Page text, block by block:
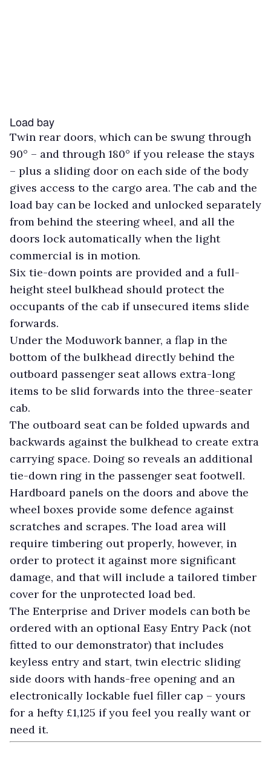
Load bay
Twin rear doors, which can be swung through
90° – and through 180° if you release the stays
– plus a sliding door on each side of the body
gives access to the cargo area. The cab and the
load bay can be locked and unlocked separately
from behind the steering wheel, and all the
doors lock automatically when the light
commercial is in motion.
Six tie-down points are provided and a full-
height steel bulkhead should protect the
occupants of the cab if unsecured items slide
forwards.
Under the Moduwork banner, a flap in the
bottom of the bulkhead directly behind the
outboard passenger seat allows extra-long
items to be slid forwards into the three-seater
cab.
The outboard seat can be folded upwards and
backwards against the bulkhead to create extra
carrying space. Doing so reveals an additional
tie-down ring in the passenger seat footwell.
Hardboard panels on the doors and above the
wheel boxes provide some defence against
scratches and scrapes. The load area will
require timbering out properly, however, in
order to protect it against more significant
damage, and that will include a tailored timber
cover for the unprotected load bed.
The Enterprise and Driver models can both be
ordered with an optional Easy Entry Pack (not
fitted to our demonstrator) that includes
keyless entry and start, twin electric sliding
side doors with hands-free opening and an
electronically lockable fuel filler cap – yours
for a hefty £1,125 if you feel you really want or
need it.